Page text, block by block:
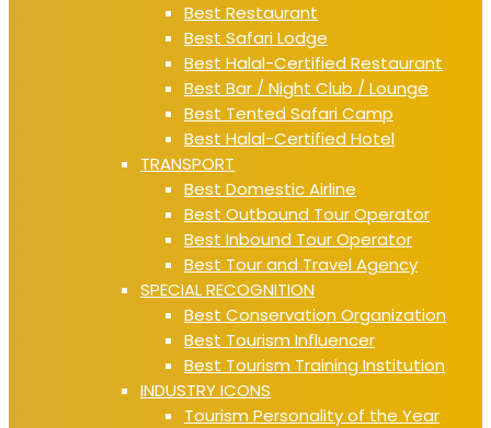
Best Restaurant
Best Safari Lodge
Best Halal-Certified Restaurant
Best Bar / Night Club / Lounge
Best Tented Safari Camp
Best Halal-Certified Hotel
TRANSPORT
Best Domestic Airline
Best Outbound Tour Operator
Best Inbound Tour Operator
Best Tour and Travel Agency
SPECIAL RECOGNITION
Best Conservation Organization
Best Tourism Influencer
Best Tourism Training Institution
INDUSTRY ICONS
Tourism Personality of the Year